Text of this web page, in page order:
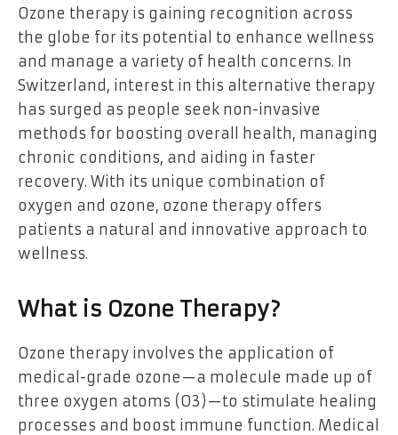
Ozone therapy is gaining recognition across
the globe for its potential to enhance wellness
and manage a variety of health concerns. In
Switzerland, interest in this alternative therapy
has surged as people seek non-invasive
methods for boosting overall health, managing
chronic conditions, and aiding in faster
recovery. With its unique combination of
oxygen and ozone, ozone therapy offers
patients a natural and innovative approach to
wellness.
What is Ozone Therapy?
Ozone therapy involves the application of
medical-grade ozone—a molecule made up of
three oxygen atoms (O3)—to stimulate healing
processes and boost immune function. Medical